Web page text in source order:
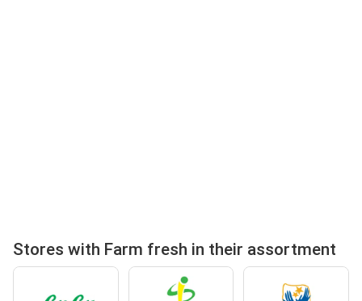
Stores with Farm fresh in their assortment